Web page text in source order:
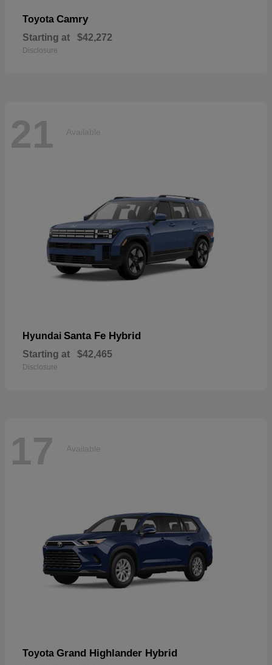
Toyota Camry
Starting at $42,272
Disclosure
21 Available
Hyundai Santa Fe Hybrid
Starting at $42,465
Disclosure
17 Available
Toyota Grand Highlander Hybrid